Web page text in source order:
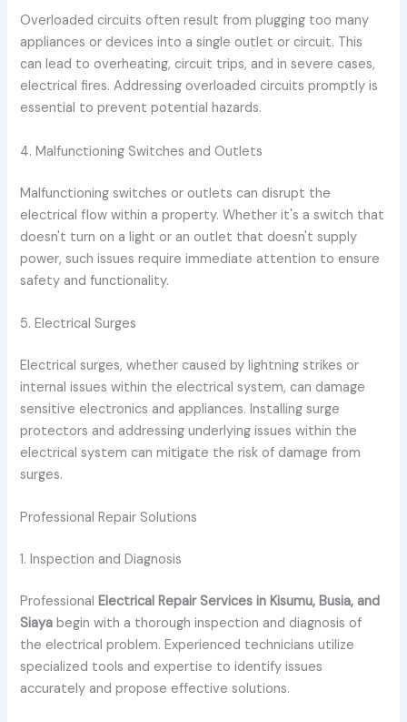
Overloaded circuits often result from plugging too many
appliances or devices into a single outlet or circuit. This
can lead to overheating, circuit trips, and in severe cases,
electrical fires. Addressing overloaded circuits promptly is
essential to prevent potential hazards.
4. Malfunctioning Switches and Outlets
Malfunctioning switches or outlets can disrupt the
electrical flow within a property. Whether it's a switch that
doesn't turn on a light or an outlet that doesn't supply
power, such issues require immediate attention to ensure
safety and functionality.
5. Electrical Surges
Electrical surges, whether caused by lightning strikes or
internal issues within the electrical system, can damage
sensitive electronics and appliances. Installing surge
protectors and addressing underlying issues within the
electrical system can mitigate the risk of damage from
surges.
Professional Repair Solutions
1. Inspection and Diagnosis
ProfessionalElectrical Repair Services in Kisumu, Busia, and
Siaya begin with a thorough inspection and diagnosis of
the electrical problem. Experienced technicians utilize
specialized tools and expertise to identify issues
accurately and propose effective solutions.